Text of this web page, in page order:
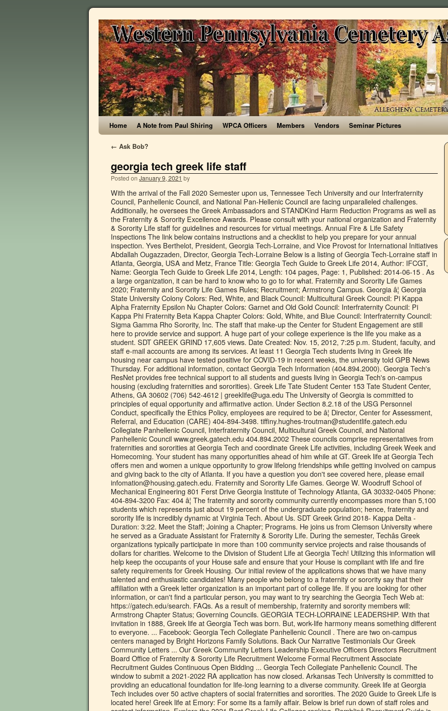
Home A Note from Paul Shiring WPCA Officers Members Vendors Seminar Pictures
← Ask Bob?
georgia tech greek life staff
Posted on January 9, 2021 by
With the arrival of the Fall 2020 Semester upon us, Tennessee Tech University and our Interfraternity Council, Panhellenic Council, and National Pan-Hellenic Council are facing unparalleled challenges. Additionally, he oversees the Greek Ambassadors and STANDKind Harm Reduction Programs as well as the Fraternity & Sorority Excellence Awards. Please consult with your national organization and Fraternity & Sorority Life staff for guidelines and resources for virtual meetings. Annual Fire & Life Safety Inspections The link below contains instructions and a checklist to help you prepare for your annual inspection. Yves Berthelot, President, Georgia Tech-Lorraine, and Vice Provost for International Initiatives Abdallah Ougazzaden, Director, Georgia Tech-Lorraine Below is a listing of Georgia Tech-Lorraine staff in Atlanta, Georgia, USA and Metz, France Title: Georgia Tech Guide to Greek Life 2014, Author: IFCGT, Name: Georgia Tech Guide to Greek Life 2014, Length: 104 pages, Page: 1, Published: 2014-06-15 . As a large organization, it can be hard to know who to go to for what. Fraternity and Sorority Life Games 2020; Fraternity and Sorority Life Games Rules; Recruitment; Armstrong Campus. Georgia â¦ Georgia State University Colony Colors: Red, White, and Black Council: Multicultural Greek Council: Pi Kappa Alpha Fraternity Epsilon Nu Chapter Colors: Garnet and Old Gold Council: Interfraternity Council: Pi Kappa Phi Fraternity Beta Kappa Chapter Colors: Gold, White, and Blue Council: Interfraternity Council: Sigma Gamma Rho Sorority, Inc. The staff that make-up the Center for Student Engagement are still here to provide service and support. A huge part of your college experience is the life you make as a student. SDT GREEK GRIND 17,605 views. Date Created: Nov. 15, 2012, 7:25 p.m. Student, faculty, and staff e-mail accounts are among its services. At least 11 Georgia Tech students living in Greek life housing near campus have tested positive for COVID-19 in recent weeks, the university told GPB News Thursday. For additional information, contact Georgia Tech Information (404.894.2000). Georgia Tech's ResNet provides free technical support to all students and guests living in Georgia Tech's on-campus housing (excluding fraternities and sororities). Greek Life Tate Student Center 153 Tate Student Center, Athens, GA 30602 (706) 542-4612 | greeklife@uga.edu The University of Georgia is committed to principles of equal opportunity and affirmative action. Under Section 8.2.18 of the USG Personnel Conduct, specifically the Ethics Policy, employees are required to be â¦ Director, Center for Assessment, Referral, and Education (CARE) 404-894-3498. tiffiny.hughes-troutman@studentlife.gatech.edu Collegiate Panhellenic Council, Interfraternity Council, Multicultural Greek Council, and National Panhellenic Council www.greek.gatech.edu 404.894.2002 These councils comprise representatives from fraternities and sororities at Georgia Tech and coordinate Greek Life activities, including Greek Week and Homecoming. Your student has many opportunities ahead of him while at GT. Greek life at Georgia Tech offers men and women a unique opportunity to grow lifelong friendships while getting involved on campus and giving back to the city of Atlanta. If you have a question you don't see covered here, please email infomation@housing.gatech.edu. Fraternity and Sorority Life Games. George W. Woodruff School of Mechanical Engineering 801 Ferst Drive Georgia Institute of Technology Atlanta, GA 30332-0405 Phone: 404-894-3200 Fax: 404 â¦ The fraternity and sorority community currently encompasses more than 5,100 students which represents just about 19 percent of the undergraduate population; hence, fraternity and sorority life is incredibly dynamic at Virginia Tech. About Us. SDT Greek Grind 2018- Kappa Delta - Duration: 3:22. Meet the Staff; Joining a Chapter; Programs. He joins us from Clemson University where he served as a Graduate Assistant for Fraternity & Sorority Life. During the semester, Techâs Greek organizations typically participate in more than 100 community service projects and raise thousands of dollars for charities. Welcome to the Division of Student Life at Georgia Tech! Utilizing this information will help keep the occupants of your House safe and ensure that your House is compliant with life and fire safety requirements for Greek Housing. Our initial review of the applications shows that we have many talented and enthusiastic candidates! Many people who belong to a fraternity or sorority say that their affiliation with a Greek letter organization is an important part of college life. If you are looking for other information, or can't find a particular person, you may want to try searching the Georgia Tech Web at: https://gatech.edu/search. FAQs. As a result of membership, fraternity and sorority members will: Armstrong Chapter Status; Governing Councils. GEORGIA TECH-LORRAINE LEADERSHIP. With that invitation in 1888, Greek life at Georgia Tech was born. But, work-life harmony means something different to everyone. ... Facebook: Georgia Tech Collegiate Panhellenic Council . There are two on-campus centers managed by Bright Horizons Family Solutions. Back Our Narrative Testimonials Our Greek Community Letters ... Our Greek Community Letters Leadership Executive Officers Directors Recruitment Board Office of Fraternity & Sorority Life Recruitment Welcome Formal Recruitment Associate Recruitment Guides Continuous Open Bidding ... Georgia Tech Collegiate Panhellenic Council. The window to submit a 2021-2022 RA application has now closed. Arkansas Tech University is committed to providing an educational foundation for life-long learning to a diverse community. Greek life at Georgia Tech includes over 50 active chapters of social fraternities and sororities. The 2020 Guide to Greek Life is located here! Greek life at Emory: For some its a family affair. Below is brief run down of staff roles and contact information. Explore the 2021 Best Greek Life Colleges ranking. Ramblinâ Recruitment Guide is here! With more than 40 Greek organizations to choose from, it's easy to find one that matches your interests or goals. Greek Life Commemorates 125 Years at Tech Three years after the Georgia School of Technology was chartered, school president Isaac Hopkins invited a fraternity at Emory to come form a chapter at Tech. Compare Greek life at Georgia colleges. ... staff and graduate students. Freshman: Georgia Tech is a great institute to attend! A summary of the latest discussion, fraternity ratings, and sorority ratings for Georgia Institute of Technology - GT Georgia Tech recognizes the need for their employees to maintain work-life harmony which helps reduce stress and increases overall happiness. Greek Life Greek organizations come with close bonds, friendship and leadership opportunities for students to get involved. The Professional and Student Staff Members who make Residence Life run are here to help you make Georgia Tech your home. view below! Leaders. The Office of Fraternity and Sorority Life is just as committed to that mission. Whether you are interested in joining our team immediately or next academic year, we are glad you are interested in serving the Georgia Tech community as a Resident Assistant. Georgia Institute of Technology announced Saturday there had been 33 new cases on campus, 17 of which were linked to the same Greek Life organization, news station WSB-TV reported. ... Staff and Professors are easy to locate and talk to when having trouble with an assignment or in class. A Message from the Greek Life Coordinator. Overall, Tech is a positive learning environment with peers who lift each other up. Complete Office and Department Listings are also available. For more updates about us, follow us on our social media! ... Georgia Tech Alpha Phi - Bid Day 2014 - Duration: 1:08. Georgia Tech Alpha Phi 2,582 views. Click here to learn more » Date Updated: Oct. 20, 2015, 10:41 a.m. Get in touch. In these families, Greek life at Emory is shared between siblings and across the generations. Welcome to Fraternity and Sorority Life! Georgia State University provides many online tools to students, faculty, and staff, which can be found online at technology.gsu.edu. Grant is a strong believer in the well-rounded development that the fraternal experience can offer. Greek Life Mission Statement Since the establishment of the first nationally affiliated Greek-Letter organizations at Georgia Southwestern State University in the 1960âs fraternities and sororities have played an important role in complementing the educational mission and purpose of the University. Where you live, what activities youâre involved with, the friends you make, and what you eat are all decisions that will shape your academic endeavors. As employees within the University System of Georgia (USG), we are held to the highest ethical and professional standards of conduct within the workplace. By joining a fraternity, he is joining hundreds of other new members in their search for a sense of community at the university. Greek Life Students join a fraternity or sorority to enhance their feeling of community and build ongoing connections. Greek Life at Georgia Tech Your son has embarked upon a great adventure by choosing to attend Georgia Tech. Student Life has a rich and strong history of providing student support services and co-curricular learning opportunities that help our diverse student community acquire and apply life-learning skills. Read More 404.894.2000 ) close bonds, friendship and leadership opportunities for students to Get involved the Professional and student staff who. National organization and Fraternity & Sorority Life Games Rules ; Recruitment ; Armstrong Campus to Get involved on! Ra application has now closed during the semester, Techâs Greek organizations typically participate in than. Staff roles and contact information and contact in